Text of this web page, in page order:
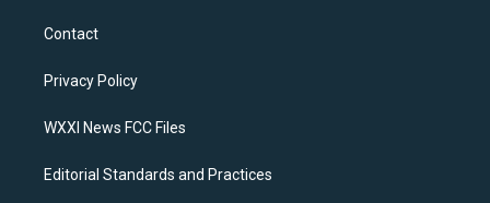
a
g
a
k
Contact
Privacy Policy
WXXI News FCC Files
Editorial Standards and Practices